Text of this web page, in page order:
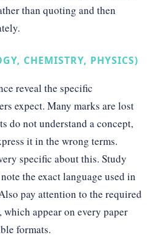
than quoting and then
CHEMISTRY, PHYSICS)
reveal the specific
expect. Many marks are lost
do not understand a concept,
it in the wrong terms.
specific about this. Study
the exact language used in
pay attention to the required
appear on every paper
formats.